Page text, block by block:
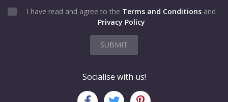
I have read and agree to the Terms and Conditions and
Privacy Policy
SUBMIT
Socialise with us!